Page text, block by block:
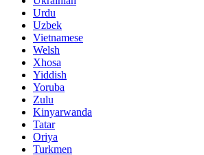
Urdu
Uzbek
Vietnamese
Welsh
Xhosa
Yiddish
Yoruba
Zulu
Kinyarwanda
Tatar
Oriya
Turkmen